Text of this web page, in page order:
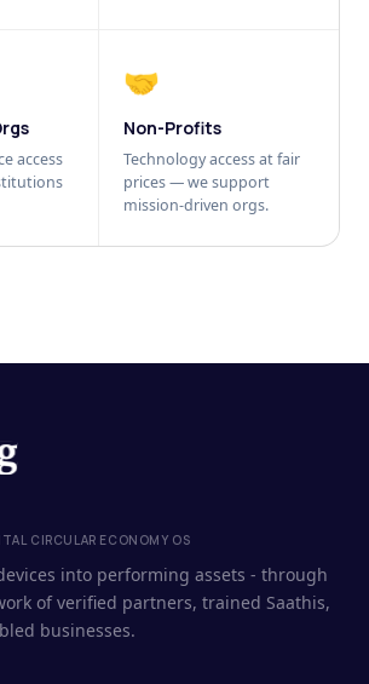
access
🤝
Non-Profits
Technology access at fair
prices — we support
mission-driven orgs.
CIRCULAR ECONOMY OS
into performing assets - through
of verified partners, trained Saathis,
businesses.